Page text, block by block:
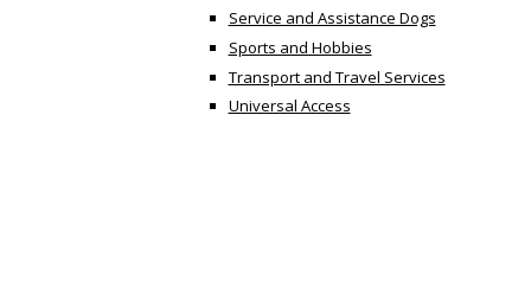
Service and Assistance Dogs
Sports and Hobbies
Transport and Travel Services
Universal Access